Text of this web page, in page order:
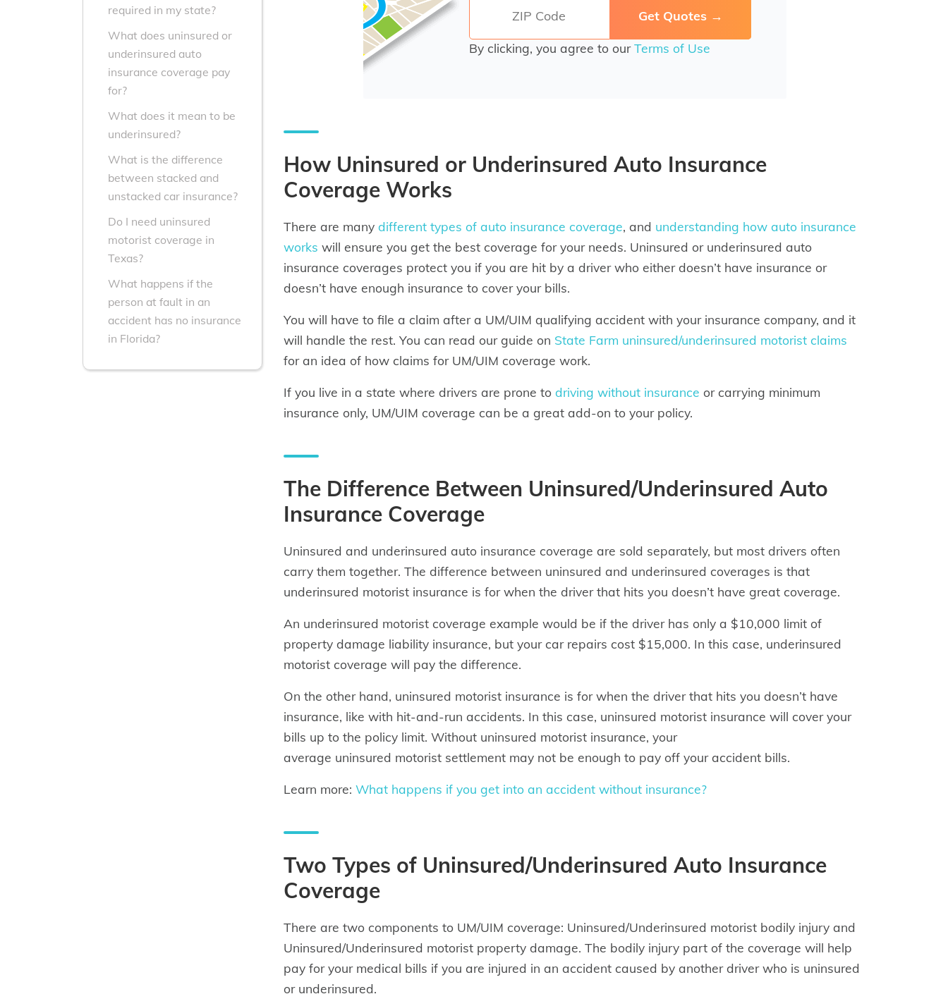
required in my state?
What does uninsured or
underinsured auto
insurance coverage pay
for?
What does it mean to be
underinsured?
What is the difference
between stacked and
unstacked car insurance?
Do I need uninsured
motorist coverage in
Texas?
What happens if the
person at fault in an
accident has no insurance
in Florida?
By clicking, you agree to ourTerms of Use
How Uninsured or Underinsured Auto Insurance
Coverage Works
There are many different types of auto insurance coverage, and understanding how auto insurance
works will ensure you get the best coverage for your needs. Uninsured or underinsured auto
insurance coverages protect you if you are hit by a driver who either doesn’t have insurance or
doesn’t have enough insurance to cover your bills.
You will have to file a claim after a UM/UIM qualifying accident with your insurance company, and it
will handle the rest. You can read our guide on State Farm uninsured/underinsured motorist claims
for an idea of how claims for UM/UIM coverage work.
If you live in a state where drivers are prone to driving without insurance or carrying minimum
insurance only, UM/UIM coverage can be a great add-on to your policy.
The Difference Between Uninsured/Underinsured Auto
Insurance Coverage
Uninsured and underinsured auto insurance coverage are sold separately, but most drivers often
carry them together. The difference between uninsured and underinsured coverages is that
underinsured motorist insurance is for when the driver that hits you doesn’t have great coverage.
An underinsured motorist coverage example would be if the driver has only a $10,000 limit of
property damage liability insurance, but your car repairs cost $15,000. In this case, underinsured
motorist coverage will pay the difference.
On the other hand, uninsured motorist insurance is for when the driver that hits you doesn’t have
insurance, like with hit-and-run accidents. In this case, uninsured motorist insurance will cover your
bills up to the policy limit. Without uninsured motorist insurance, your
average uninsured motorist settlement may not be enough to pay off your accident bills.
Learn more: What happens if you get into an accident without insurance?
Two Types of Uninsured/Underinsured Auto Insurance
Coverage
There are two components to UM/UIM coverage: Uninsured/Underinsured motorist bodily injury and
Uninsured/Underinsured motorist property damage. The bodily injury part of the coverage will help
pay for your medical bills if you are injured in an accident caused by another driver who is uninsured
or underinsured.